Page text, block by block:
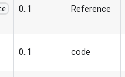
0..1 Reference
0..1 code